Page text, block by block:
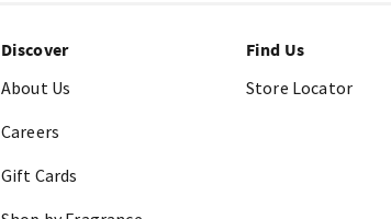
Discover
About Us
Careers
Gift Cards
Find Us
Store Locator